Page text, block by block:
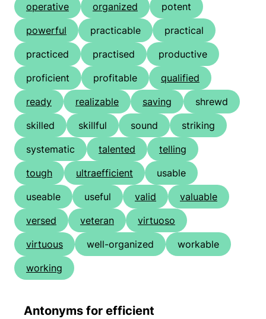
operative
organized
potent
powerful
practicable
practical
practiced
practised
productive
proficient
profitable
qualified
ready
realizable saving
shrewd
skilled
skillful sound
striking
systematic
talented
telling
tough
ultraefficient
usable
useable
useful valid
valuable
versed
veteran
virtuoso
virtuous
well-organized
workable
working
Antonyms for efficient